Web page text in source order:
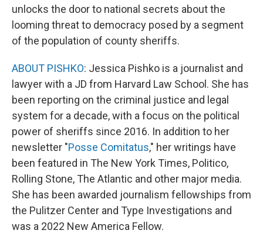
unlocks the door to national secrets about the
looming threat to democracy posed by a segment
of the population of county sheriffs.
ABOUT PISHKO: Jessica Pishko is a journalist and
lawyer with a JD from Harvard Law School. She has
been reporting on the criminal justice and legal
system for a decade, with a focus on the political
power of sheriffs since 2016. In addition to her
newsletter "Posse Comitatus," her writings have
been featured in The New York Times, Politico,
Rolling Stone, The Atlantic and other major media.
She has been awarded journalism fellowships from
the Pulitzer Center and Type Investigations and
was a 2022 New America Fellow.